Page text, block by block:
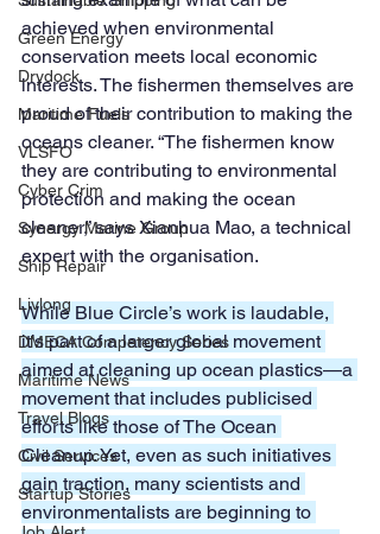
Green Energy
Drydock
Maritime Fuels
VLSFO
Cyber Crim
Synergy Marine Group
Ship Repair
Livlong
DMECA Competency Series
Maritime News
Travel Blogs
Civil Services
Startup Stories
achieved when environmental
conservation meets local economic
interests. The fishermen themselves are
proud of their contribution to making the
oceans cleaner. “The fishermen know
they are contributing to environmental
protection and making the ocean
cleaner,” says Xianhua Mao, a technical
expert with the organisation.
While Blue Circle’s work is laudable,
it’s part of a larger global movement
aimed at cleaning up ocean plastics—a
movement that includes publicised
efforts like those of The Ocean
Cleanup. Yet, even as such initiatives
gain traction, many scientists and
environmentalists are beginning to